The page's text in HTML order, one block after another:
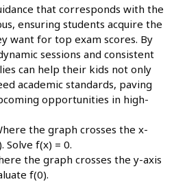
that corresponds with the
ensuring students acquire the
want for top exam scores. By
sessions and consistent
can help their kids not only
academic standards, paving
opportunities in high-
the graph crosses the x-
Solve f(x) = 0.
the graph crosses the y-axis
f(0).